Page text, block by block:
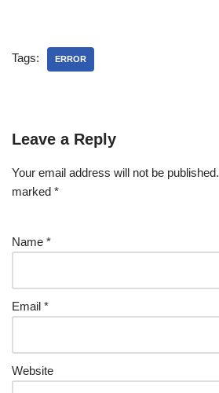
Tags: ERROR
Leave a Reply
Your email address will not be published.
marked *
Name *
Email *
Website